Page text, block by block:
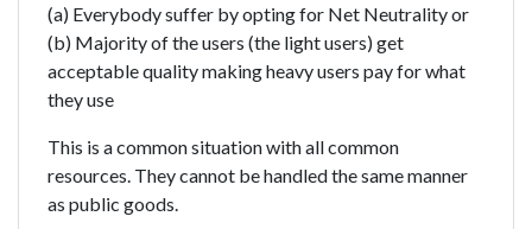
(a) Everybody suffer by opting for Net Neutrality or
(b) Majority of the users (the light users) get
acceptable quality making heavy users pay for what
they use
This is a common situation with all common
resources. They cannot be handled the same manner
as public goods.